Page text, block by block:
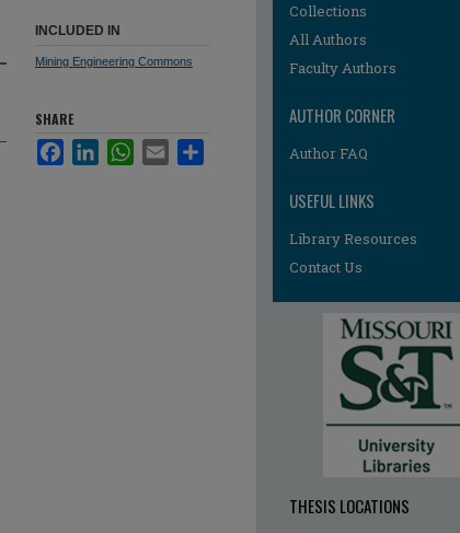
INCLUDED IN
Mining Engineering Commons
SHARE
FacebookLinkedInWhatsApp
Email
Collections
All Authors
Faculty Authors
AUTHOR CORNER
Author FAQ
USEFUL LINKS
Library Resources
Contact Us
THESIS LOCATIONS